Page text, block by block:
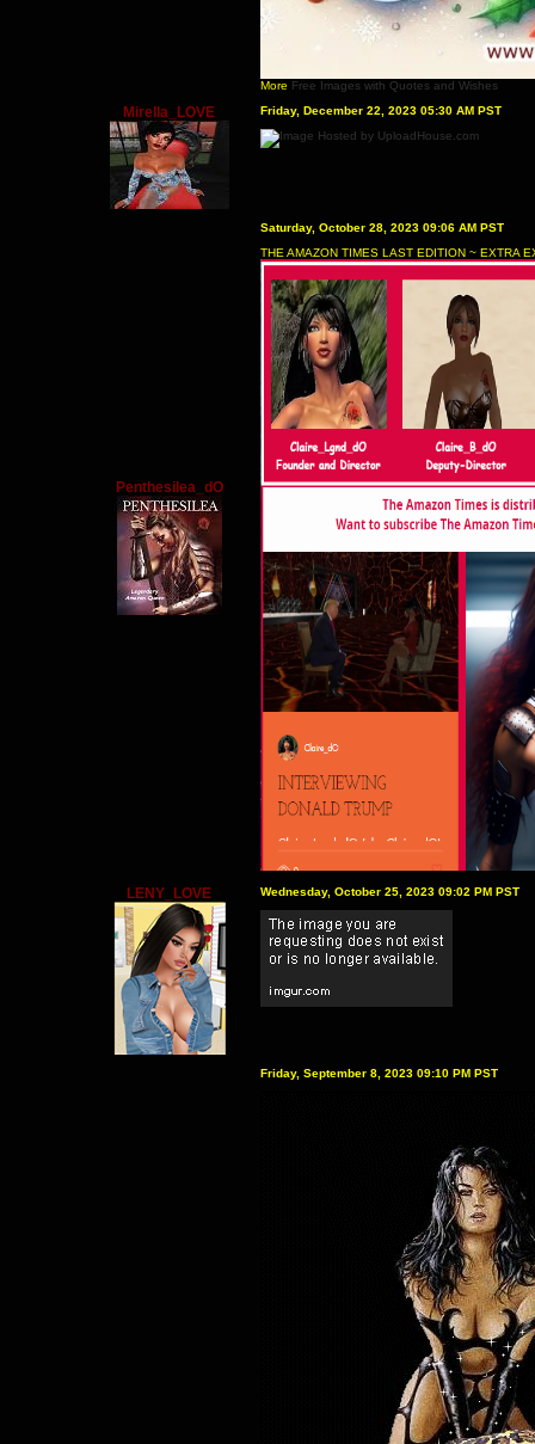
More Free Images with Quotes and Wishes
Mirella_LOVE Friday, December 22, 2023 05:30 AM PST
Penthesilea_dO
Saturday, October 28, 2023 09:06 AM PST
THE AMAZON TIMES LAST EDITION ~ EXTRA
LENY_LOVE Wednesday, October 25, 2023 09:02 PM PST
Friday, September 8, 2023 09:10 PM PST